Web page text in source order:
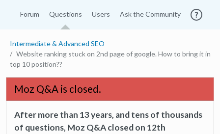
Forum Questions Users Ask the Community
Intermediate & Advanced SEO
Website ranking stuck on 2nd page of google. How to bring it in
top 10 position??
Moz Q&A is closed.
After more than 13 years, and tens of thousands
of questions, Moz Q&A closed on 12th